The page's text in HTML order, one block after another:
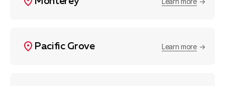
Pacific Grove Learn more